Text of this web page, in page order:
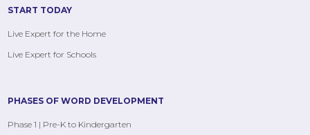
START TODAY
Live Expert for the Home
Live Expert for Schools
PHASES OF WORD DEVELOPMENT
Phase 1 | Pre-K to Kindergarten